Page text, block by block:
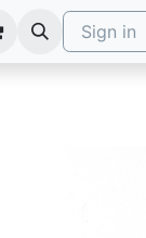
Sign in